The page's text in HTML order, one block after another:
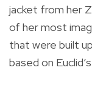
jacket from her
of her most
that were built
based on